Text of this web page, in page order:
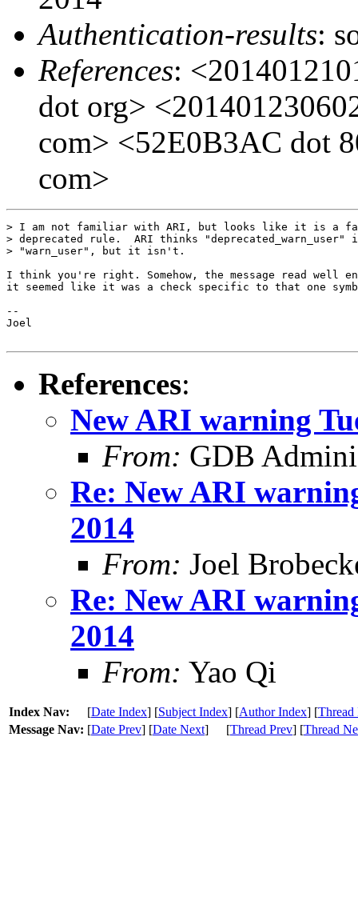
Authentication-results:
References:
dot org>
com> <52E0B3AC dot
com>
> I am not familiar with ARI, but looks like it is a
> deprecated rule.  ARI thinks "deprecated_warn_user"
> "warn_user", but it isn't.
I think you're right. Somehow, the message read well
it seemed like it was a check specific to that one
--
Joel
References:
New ARI warning
From: GDB
Re: New ARI
2014
From: Joel
Re: New ARI
2014
From: Yao Qi
Index Nav: [Date Index] [Subject Index] [Author Index] [Thread
Message Nav: [Date Prev] [Date Next] [Thread Prev] [Thread